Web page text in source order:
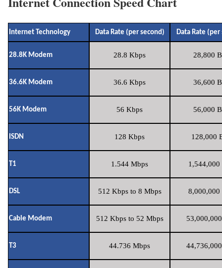
Internet Technology Data Rate (per second) Data Rate (per
28.8K Modem 28.8 Kbps 28,800
36.6K Modem 36.6 Kbps 36,600
56K Modem 56 Kbps 56,000
ISDN 128 Kbps 128,000
T1 1.544 Mbps 1,544,000
DSL 512 Kbps to 8 Mbps 8,000,000
Cable Modem 512 Kbps to 52 Mbps
T3 44.736 Mbps